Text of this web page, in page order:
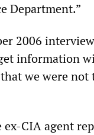
Department.”
2006
information
we were not
CIA agent